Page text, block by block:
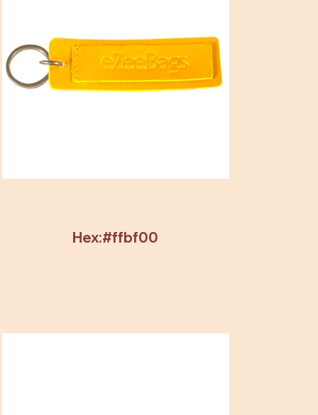
Hex:#ffbf00